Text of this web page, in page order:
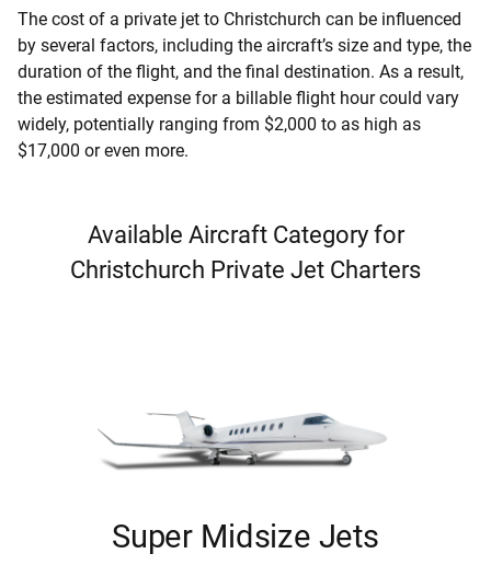
The cost of a private jet to Christchurch can be influenced
by several factors, including the aircraft’s size and type, the
duration of the flight, and the final destination. As a result,
the estimated expense for a billable flight hour could vary
widely, potentially ranging from $2,000 to as high as
$17,000 or even more.
Available Aircraft Category for
Christchurch Private Jet Charters
Super Midsize Jets